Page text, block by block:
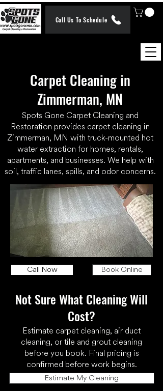
Call Us To Schedule
Carpet Cleaning in
Zimmerman, MN
Spots Gone Carpet Cleaning and
Restoration provides carpet cleaning in
Zimmerman, MN with truck-mounted hot
water extraction for homes, rentals,
apartments, and businesses. We help with
soil, traffic lanes, spills, and odor concerns.
Call Now Book Online
Not Sure What Cleaning Will
Cost?
Estimate carpet cleaning, air duct
cleaning, or tile and grout cleaning
before you book. Final pricing is
confirmed before work begins.
Estimate My Cleaning